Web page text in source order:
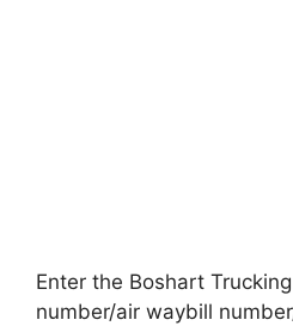
Enter the Boshart
number/air waybill